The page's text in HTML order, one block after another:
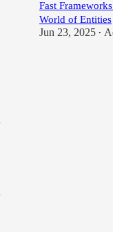
Fast
World of Entities
Jun 23, 2025 •